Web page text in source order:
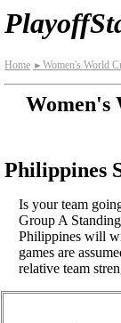
Home ► Women's World
Women's
Philippines
Is your team
Group A
Philippines will
games are
relative team